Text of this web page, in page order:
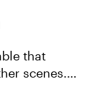
that
scenes.
see if you